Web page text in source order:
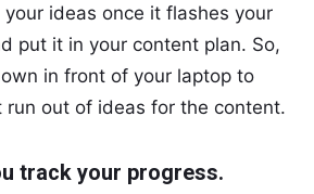
ideas once it flashes your
put it in your content plan. So,
in front of your laptop to
out of ideas for the content.
track your progress.